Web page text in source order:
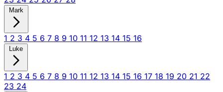
Mark
1 2 3 4 5 6 7 8 9 10 11 12 13 14 15 16
Luke
1 2 3 4 5 6 7 8 9 10 11 12 13 14 15 16 17 18 19 20 21 22
23 24